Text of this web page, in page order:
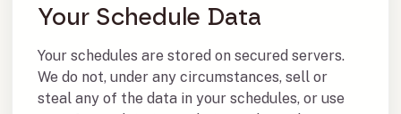
Your Schedule Data
Your schedules are stored on secured servers.
We do not, under any circumstances, sell or
steal any of the data in your schedules, or use